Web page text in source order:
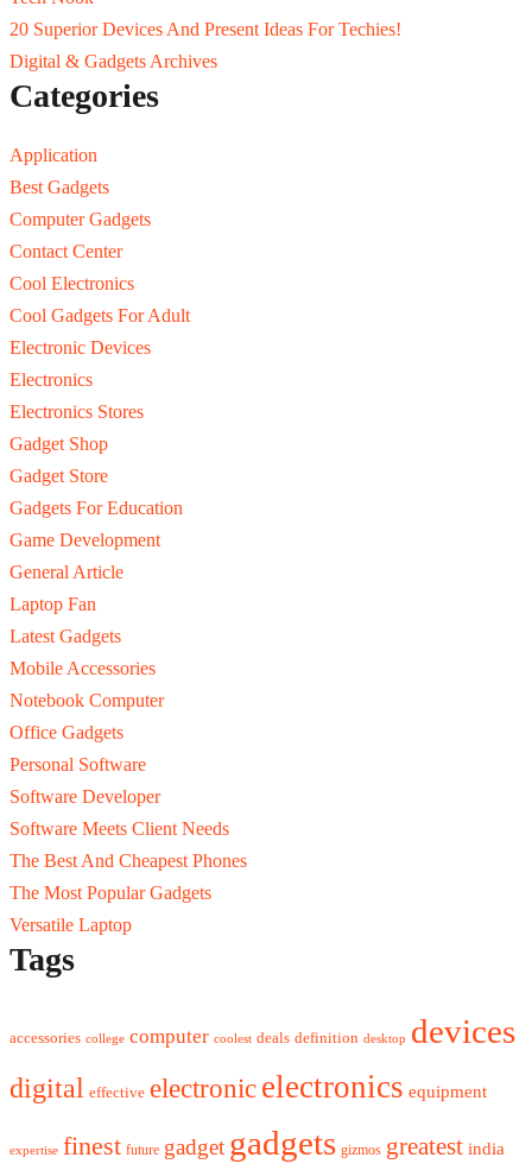
20 Superior Devices And Present Ideas For Techies!
Digital & Gadgets Archives
Categories
Application
Best Gadgets
Computer Gadgets
Contact Center
Cool Electronics
Cool Gadgets For Adult
Electronic Devices
Electronics
Electronics Stores
Gadget Shop
Gadget Store
Gadgets For Education
Game Development
General Article
Laptop Fan
Latest Gadgets
Mobile Accessories
Notebook Computer
Office Gadgets
Personal Software
Software Developer
Software Meets Client Needs
The Best And Cheapest Phones
The Most Popular Gadgets
Versatile Laptop
Tags
accessories college computer coolest deals definition desktop devices
digital effective electronic electronics equipment
expertise finest future gadget gadgets gizmos greatest india